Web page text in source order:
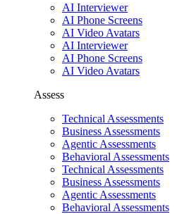
AI Interviewer
AI Phone Screens
AI Video Avatars
AI Interviewer
AI Phone Screens
AI Video Avatars
Assess
Technical Assessments
Business Assessments
Agentic Assessments
Behavioral Assessments
Technical Assessments
Business Assessments
Agentic Assessments
Behavioral Assessments